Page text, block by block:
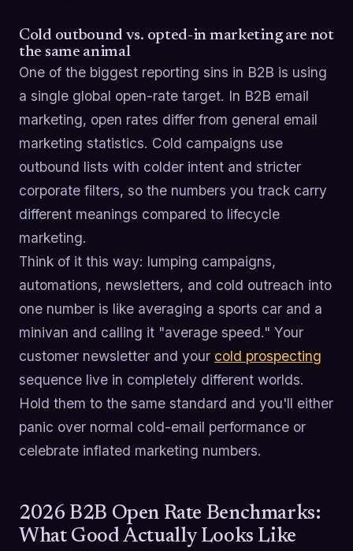
Cold outbound vs. opted-in marketing are not
the same animal
One of the biggest reporting sins in B2B is using
a single global open-rate target. In B2B email
marketing, open rates differ from general email
marketing statistics. Cold campaigns use
outbound lists with colder intent and stricter
corporate filters, so the numbers you track carry
different meanings compared to lifecycle
marketing.
Think of it this way: lumping campaigns,
automations, newsletters, and cold outreach into
one number is like averaging a sports car and a
minivan and calling it "average speed." Your
customer newsletter and your cold prospecting
sequence live in completely different worlds.
Hold them to the same standard and you'll either
panic over normal cold-email performance or
celebrate inflated marketing numbers.
2026 B2B Open Rate Benchmarks:
What Good Actually Looks Like